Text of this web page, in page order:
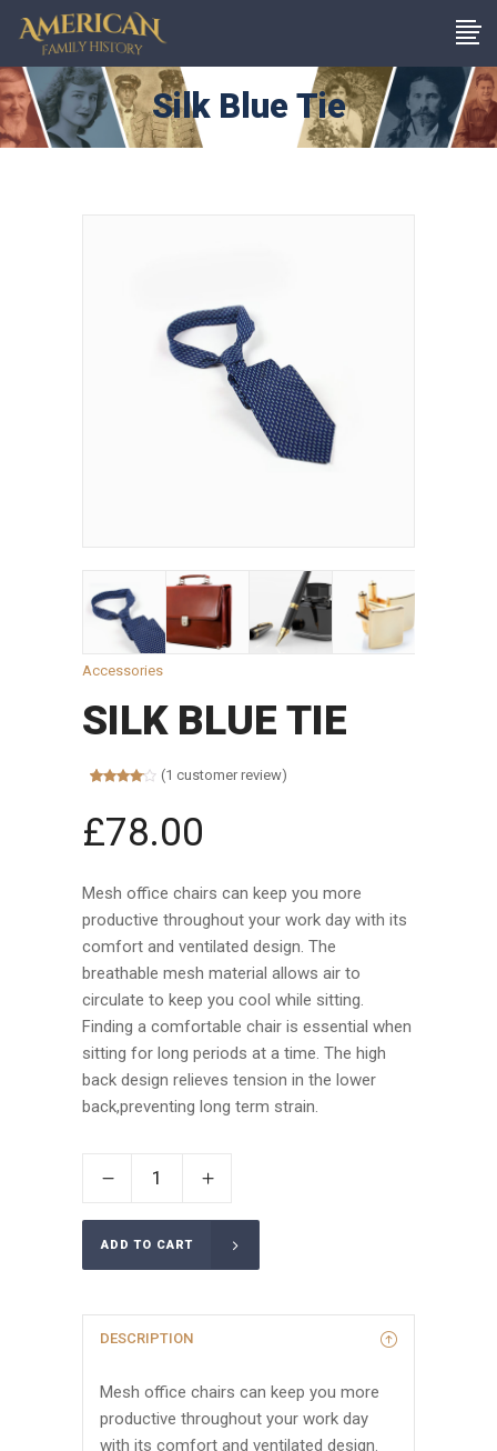
Silk Blue Tie
Accessories
SILK BLUE TIE
of 5
based on
(1 customer review)
£78.00
Mesh office chairs can keep you more
productive throughout your work day with its
comfort and ventilated design. The
breathable mesh material allows air to
circulate to keep you cool while sitting.
Finding a comfortable chair is essential when
sitting for long periods at a time. The high
back design relieves tension in the lower
back,preventing long term strain.
ADD TO CART
DESCRIPTION
Mesh office chairs can keep you more
productive throughout your work day
with its comfort and ventilated design.